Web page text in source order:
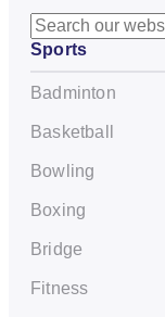
S
e
r
c
Sports
Badminton
Basketball
Bowling
Boxing
Bridge
Fitness